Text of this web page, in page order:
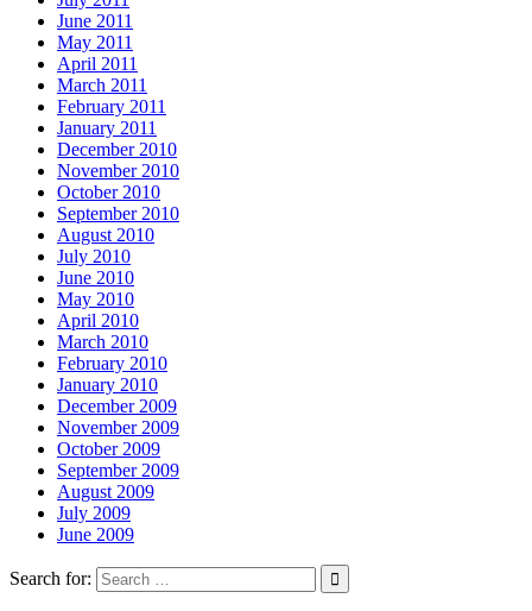
June 2011
May 2011
April 2011
March 2011
February 2011
January 2011
December 2010
November 2010
October 2010
September 2010
August 2010
July 2010
June 2010
May 2010
April 2010
March 2010
February 2010
January 2010
December 2009
November 2009
October 2009
September 2009
August 2009
July 2009
June 2009
Search for: